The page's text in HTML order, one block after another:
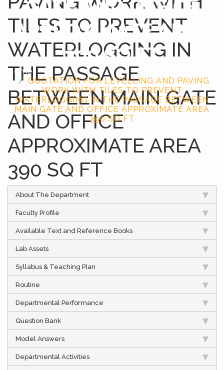
GATE AND OFFICE
APPROXIMATE AREA
390 SQ FT
Home
QUOTATION FOR LEVELLING AND PAVING
WORK WITH TILES TO PREVENT
WATERLOGGING IN THE PASSAGE BETWEEN
MAIN GATE AND OFFICE APPROXIMATE AREA
390 SQ FT
TILES TO PREVENT
WATERLOGGING IN
THE PASSAGE
BETWEEN MAIN GATE
AND OFFICE
APPROXIMATE AREA
390 SQ FT
About The Department
Faculty Profile
Available Text and Reference Books
Lab Assets
Syllabus & Teaching Plan
Routine
Departmental Performance
Question Bank
Model Answers
Departmental Activities